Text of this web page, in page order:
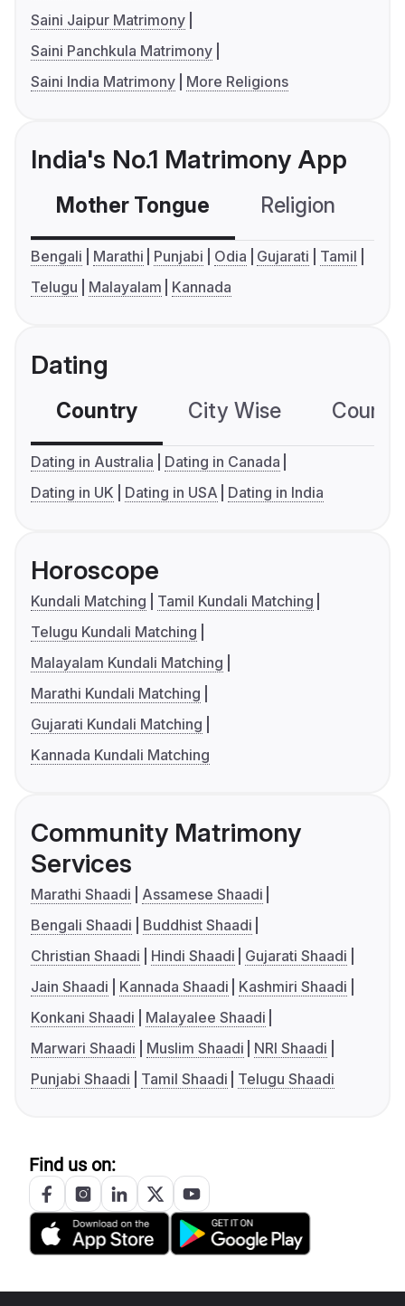
Saini Jaipur Matrimony
Saini Panchkula Matrimony
Saini India Matrimony
More Religions
India's No.1 Matrimony App
Mother Tongue Religion
Bengali Marathi Punjabi Odia Gujarati
Tamil
Telugu
Malayalam Kannada
Dating
Country City Wise
Dating in Australia
Dating in Canada
Dating in UK
Dating in USA Dating in India
Horoscope
Kundali Matching
Tamil Kundali Matching
Telugu Kundali Matching
Malayalam Kundali Matching
Marathi Kundali Matching
Gujarati Kundali Matching
Kannada Kundali Matching
Community Matrimony
Services
Marathi Shaadi
Assamese Shaadi
Bengali Shaadi
Buddhist Shaadi
Christian Shaadi
Hindi Shaadi
Gujarati Shaadi
Jain Shaadi
Kannada Shaadi
Kashmiri Shaadi
Konkani Shaadi
Malayalee Shaadi
Marwari Shaadi
Muslim Shaadi
NRI Shaadi
Punjabi Shaadi
Tamil Shaadi Telugu Shaadi
Find us on: